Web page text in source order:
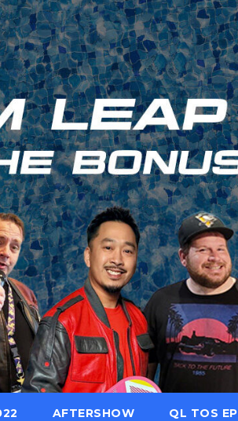
AFTERSHOW QL TOS